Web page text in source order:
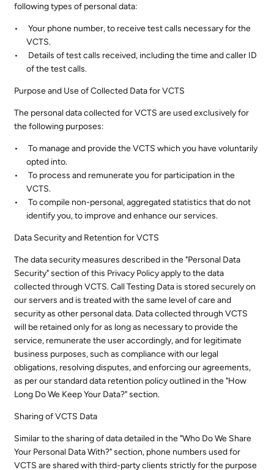
following types of personal data:
Your phone number, to receive test calls necessary for the
VCTS.
Details of test calls received, including the time and caller ID
of the test calls.
Purpose and Use of Collected Data for VCTS
The personal data collected for VCTS are used exclusively for
the following purposes:
To manage and provide the VCTS which you have voluntarily
opted into.
To process and remunerate you for participation in the
VCTS.
To compile non-personal, aggregated statistics that do not
identify you, to improve and enhance our services.
Data Security and Retention for VCTS
The data security measures described in the "Personal Data
Security" section of this Privacy Policy apply to the data
collected through VCTS. Call Testing Data is stored securely on
our servers and is treated with the same level of care and
security as other personal data. Data collected through VCTS
will be retained only for as long as necessary to provide the
service, remunerate the user accordingly, and for legitimate
business purposes, such as compliance with our legal
obligations, resolving disputes, and enforcing our agreements,
as per our standard data retention policy outlined in the "How
Long Do We Keep Your Data?" section.
Sharing of VCTS Data
Similar to the sharing of data detailed in the "Who Do We Share
Your Personal Data With?" section, phone numbers used for
VCTS are shared with third-party clients strictly for the purpose